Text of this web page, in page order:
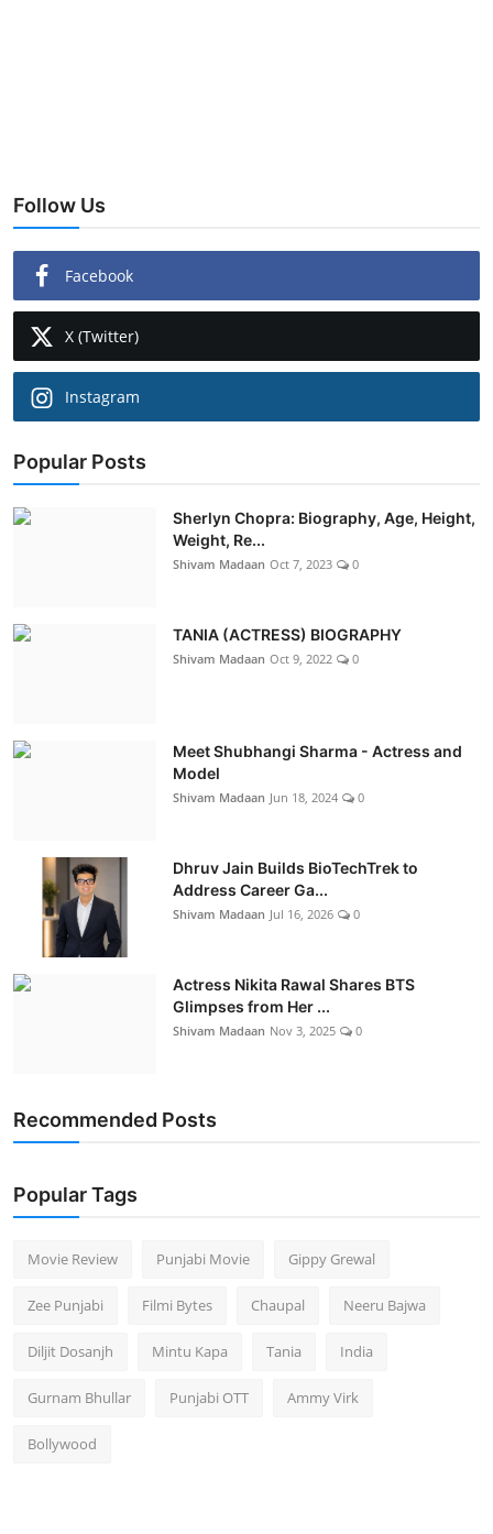
Follow Us
Facebook
X (Twitter)
Instagram
Popular Posts
Sherlyn Chopra: Biography, Age, Height,
Weight, Re...
Shivam Madaan Oct 7, 2023 0
TANIA (ACTRESS) BIOGRAPHY
Shivam Madaan Oct 9, 2022 0
Meet Shubhangi Sharma - Actress and
Model
Shivam Madaan Jun 18, 2024 0
Dhruv Jain Builds BioTechTrek to
Address Career Ga...
Shivam Madaan Jul 16, 2026 0
Actress Nikita Rawal Shares BTS
Glimpses from Her ...
Shivam Madaan Nov 3, 2025 0
Recommended Posts
Popular Tags
Movie Review Punjabi Movie Gippy Grewal
Zee Punjabi Filmi Bytes Chaupal Neeru Bajwa
Diljit Dosanjh Mintu Kapa Tania India
Gurnam Bhullar Punjabi OTT Ammy Virk
Bollywood